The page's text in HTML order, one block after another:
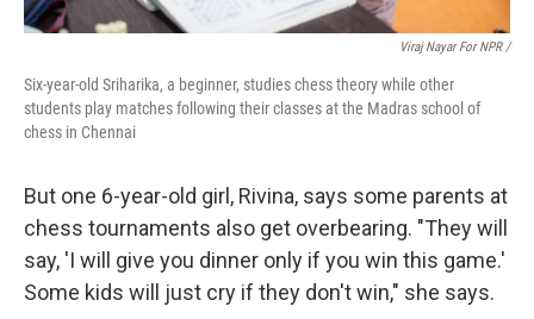
Viraj Nayar For NPR /
Six-year-old Sriharika, a beginner, studies chess theory while other
students play matches following their classes at the Madras school of
chess in Chennai
But one 6-year-old girl, Rivina, says some parents at
chess tournaments also get overbearing. "They will
say, 'I will give you dinner only if you win this game.'
Some kids will just cry if they don't win," she says.